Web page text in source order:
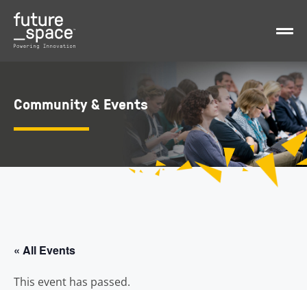
Community & Events
« All Events
This event has passed.